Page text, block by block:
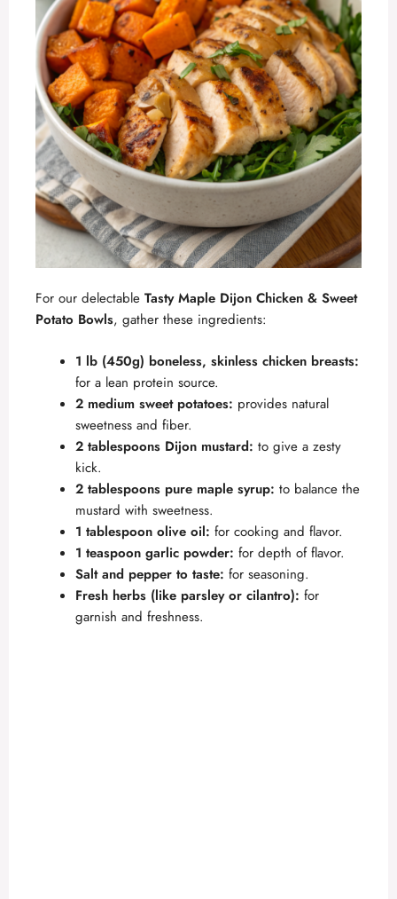
For our delectable Tasty Maple Dijon Chicken & Sweet
Potato Bowls, gather these ingredients:
1 lb (450g) boneless, skinless chicken breasts:
for a lean protein source.
2 medium sweet potatoes: provides natural
sweetness and fiber.
2 tablespoons Dijon mustard: to give a zesty
kick.
2 tablespoons pure maple syrup: to balance the
mustard with sweetness.
1 tablespoon olive oil: for cooking and flavor.
1 teaspoon garlic powder: for depth of flavor.
Salt and pepper to taste: for seasoning.
Fresh herbs (like parsley or cilantro): for
garnish and freshness.